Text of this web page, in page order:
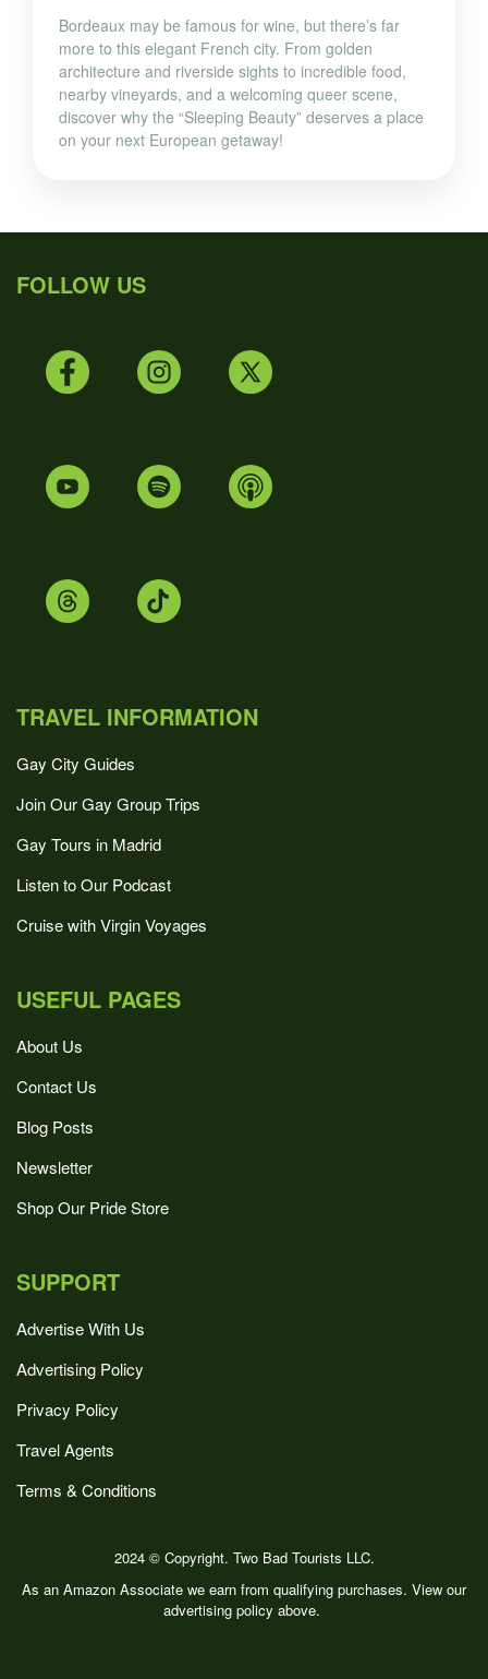
Bordeaux may be famous for wine, but there’s far
more to this elegant French city. From golden
architecture and riverside sights to incredible food,
nearby vineyards, and a welcoming queer scene,
discover why the “Sleeping Beauty” deserves a place
on your next European getaway!
FOLLOW US
TRAVEL INFORMATION
Gay City Guides
Join Our Gay Group Trips
Gay Tours in Madrid
Listen to Our Podcast
Cruise with Virgin Voyages
USEFUL PAGES
About Us
Contact Us
Blog Posts
Newsletter
Shop Our Pride Store
SUPPORT
Advertise With Us
Advertising Policy
Privacy Policy
Travel Agents
Terms & Conditions
2024 © Copyright. Two Bad Tourists LLC.
As an Amazon Associate we earn from qualifying purchases. View our
advertising policy above.